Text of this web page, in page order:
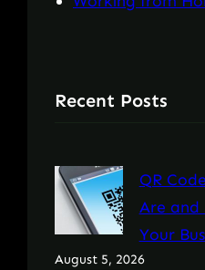
Recent Posts
QR
Are
Your
August 5, 2026